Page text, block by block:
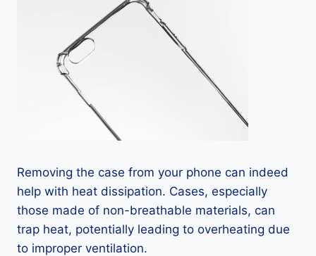
Removing the case from your phone can indeed
help with heat dissipation. Cases, especially
those made of non-breathable materials, can
trap heat, potentially leading to overheating due
to improper ventilation.